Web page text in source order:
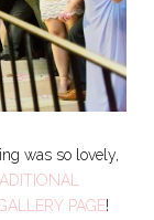
was so lovely,
PAGE!